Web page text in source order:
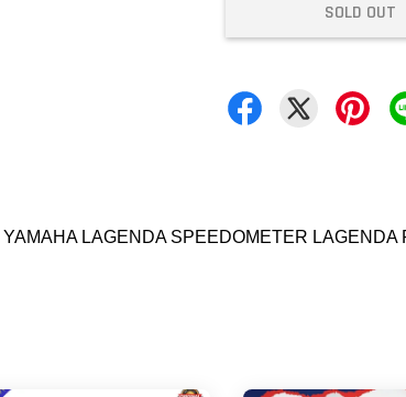
SOLD OUT
LAGENDA SPEEDOMETER